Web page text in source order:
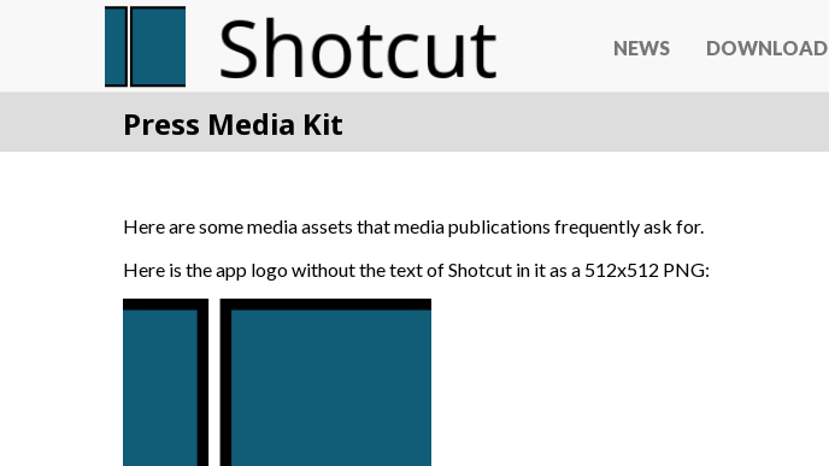
NEWS DOWNLOAD
Press Media Kit
Here are some media assets that media publications frequently ask for.
Here is the app logo without the text of Shotcut in it as a 512x512 PNG: